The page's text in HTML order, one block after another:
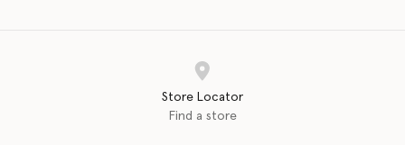
Store Locator
Find a store